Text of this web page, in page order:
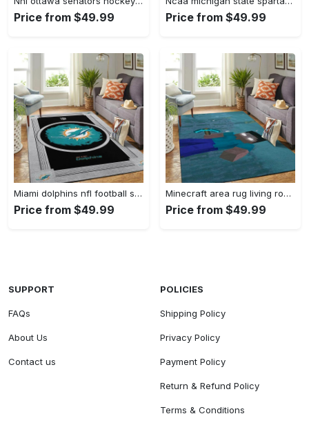
Price from $49.99 Price from $49.99
Miami dolphins nfl football sfd 20030313 living room rug regtangle carpet Rectangle Rug
Price from $49.99
Minecraft area rug living room rug home decor video game gfd 19120723 Rectangle Rug
Price from $49.99
SUPPORT
FAQs
About Us
Contact us
POLICIES
Shipping Policy
Privacy Policy
Payment Policy
Return & Refund Policy
Terms & Conditions